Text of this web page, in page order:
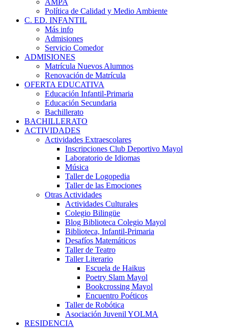
AMPA
Política de Calidad y Medio Ambiente
C. ED. INFANTIL
Más info
Admisiones
Servicio Comedor
ADMISIONES
Matrícula Nuevos Alumnos
Renovación de Matrícula
OFERTA EDUCATIVA
Educación Infantil-Primaria
Educación Secundaria
Bachillerato
BACHILLERATO
ACTIVIDADES
Actividades Extraescolares
Inscripciones Club Deportivo Mayol
Laboratorio de Idiomas
Música
Taller de Logopedia
Taller de las Emociones
Otras Actividades
Actividades Culturales
Colegio Bilingüe
Blog Biblioteca Colegio Mayol
Biblioteca, Infantil-Primaria
Desafíos Matemáticos
Taller de Teatro
Taller Literario
Escuela de Haikus
Poetry Slam Mayol
Bookcrossing Mayol
Encuentro Poéticos
Taller de Robótica
Asociación Juvenil YOLMA
RESIDENCIA